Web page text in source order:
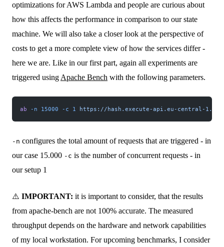
optimizations for AWS Lambda and people are curious about
how this affects the performance in comparison to our state
machine. We will also take a closer look at the perspective of
costs to get a more complete view of how the services differ -
here we are. Like in our first part, again all experiments are
triggered using Apache Bench with the following parameters.
ab -n 15000 -c 1 https://hash.execute-api.eu-central-
-n configures the total amount of requests that are triggered - in
our case 15.000 -c is the number of concurrent requests - in
our setup 1
⚠️ IMPORTANT: it is important to consider, that the results
from apache-bench are not 100% accurate. The measured
throughput depends on the hardware and network capabilities
of my local workstation. For upcoming benchmarks, I consider